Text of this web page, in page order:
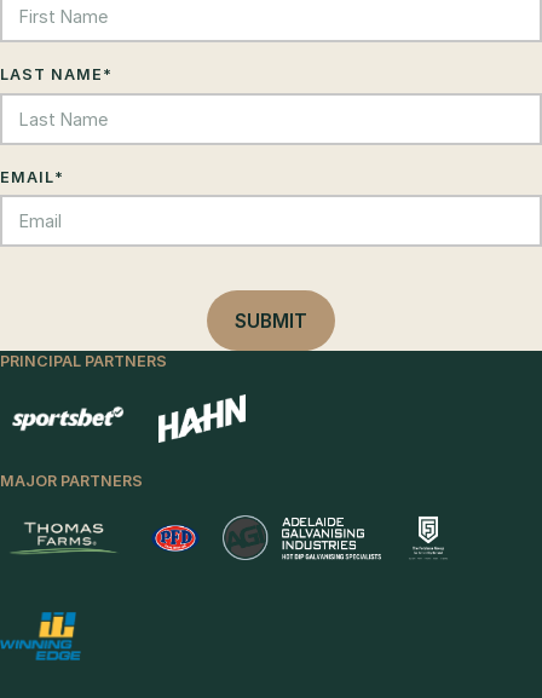
LAST NAME *
EMAIL*
PRINCIPAL PARTNERS
MAJOR PARTNERS